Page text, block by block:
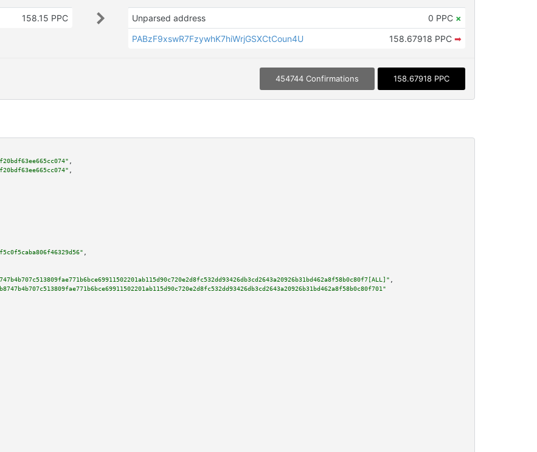
158.15 PPC Unparsed address 0 PPC ×
PABzF9xswR7FzywhK7hiWrjGSXCtCoun4U
158.67918 PPC ➡
454744 Confirmations 158.67918 PPC